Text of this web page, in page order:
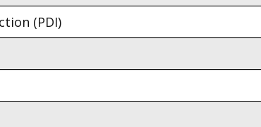
(PDI)